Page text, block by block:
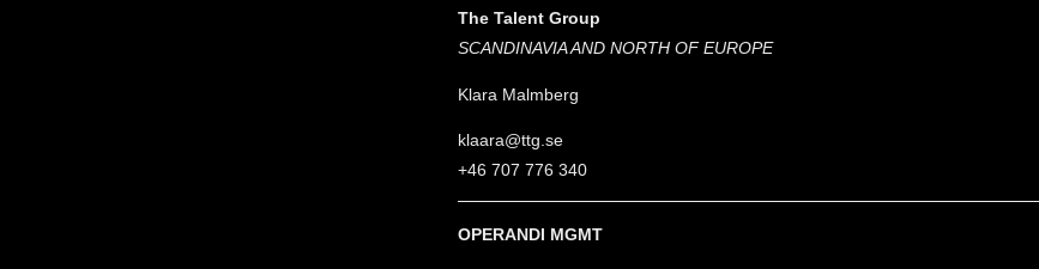
The Talent Group
SCANDINAVIA AND NORTH OF EUROPE
Klara Malmberg
klaara@ttg.se
+46 707 776 340
OPERANDI MGMT